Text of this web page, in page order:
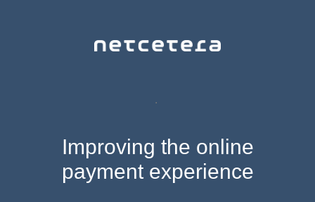
.
Improving the online
payment experience